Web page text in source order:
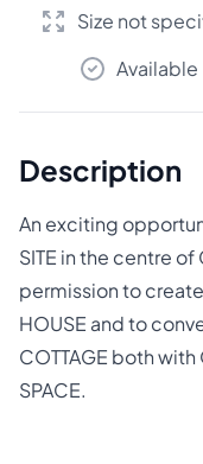
Size not
Available
Description
An exciting
SITE in the centre
permission to create
HOUSE and to
COTTAGE both with
SPACE.